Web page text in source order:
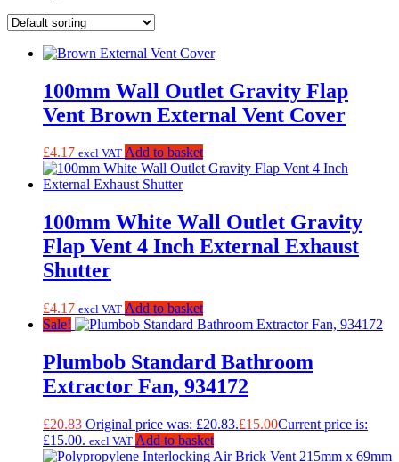
100mm Wall Outlet Gravity Flap
Vent Brown External Vent Cover
£4.17 excl VAT Add to basket
100mm White Wall Outlet Gravity
Flap Vent 4 Inch External Exhaust
Shutter
£4.17 excl VAT Add to basket
Sale!
Plumbob Standard Bathroom
Extractor Fan, 934172
£20.83 Original price was: £20.83.£15.00Current price is:
£15.00. excl VAT Add to basket